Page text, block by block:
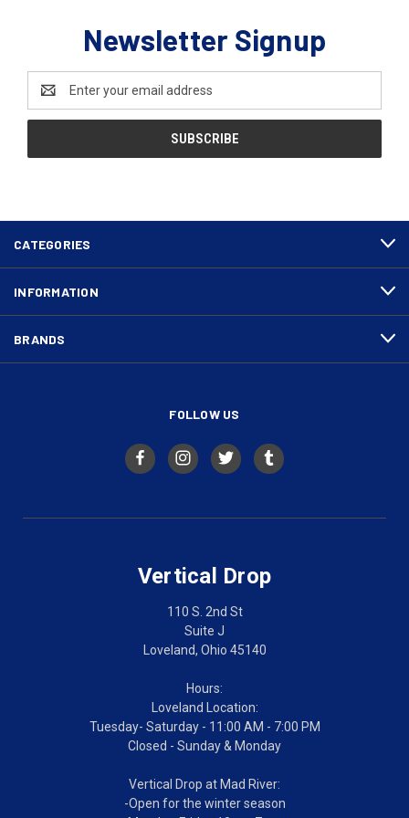
Newsletter Signup
Address
CATEGORIES
INFORMATION
BRANDS
FOLLOW US
Vertical Drop
110 S. 2nd St
Suite J
Loveland, Ohio 45140
Hours:
Loveland Location:
Tuesday- Saturday - 11:00 AM - 7:00 PM
Closed - Sunday & Monday
Vertical Drop at Mad River:
-Open for the winter season